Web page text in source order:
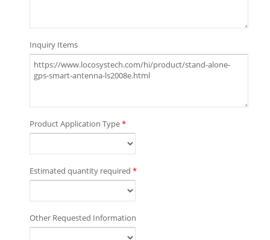
Inquiry Items
Product Application Type*
Estimated quantity required *
Other Requested Information